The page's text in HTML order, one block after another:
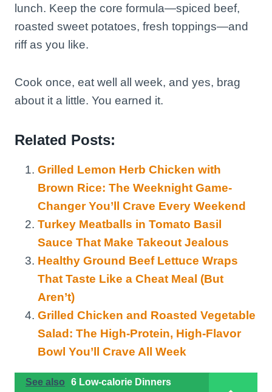
lunch. Keep the core formula—spiced beef,
roasted sweet potatoes, fresh toppings—and
riff as you like.
Cook once, eat well all week, and yes, brag
about it a little. You earned it.
Related Posts:
Grilled Lemon Herb Chicken with
Brown Rice: The Weeknight Game-
Changer You’ll Crave Every Weekend
Turkey Meatballs in Tomato Basil
Sauce That Make Takeout Jealous
Healthy Ground Beef Lettuce Wraps
That Taste Like a Cheat Meal (But
Aren’t)
Grilled Chicken and Roasted Vegetable
Salad: The High-Protein, High-Flavor
Bowl You’ll Crave All Week
See also
6 Low-calorie Dinners